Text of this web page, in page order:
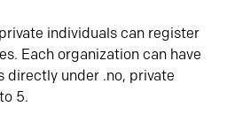
individuals can register
Each organization can have
directly under .no, private
5.